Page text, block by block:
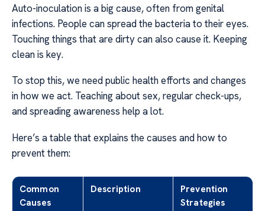
Auto-inoculation is a big cause, often from genital
infections. People can spread the bacteria to their eyes.
Touching things that are dirty can also cause it. Keeping
clean is key.
To stop this, we need public health efforts and changes
in how we act. Teaching about sex, regular check-ups,
and spreading awareness help a lot.
Here’s a table that explains the causes and how to
prevent them:
Common
Causes
Description
Prevention
Strategies